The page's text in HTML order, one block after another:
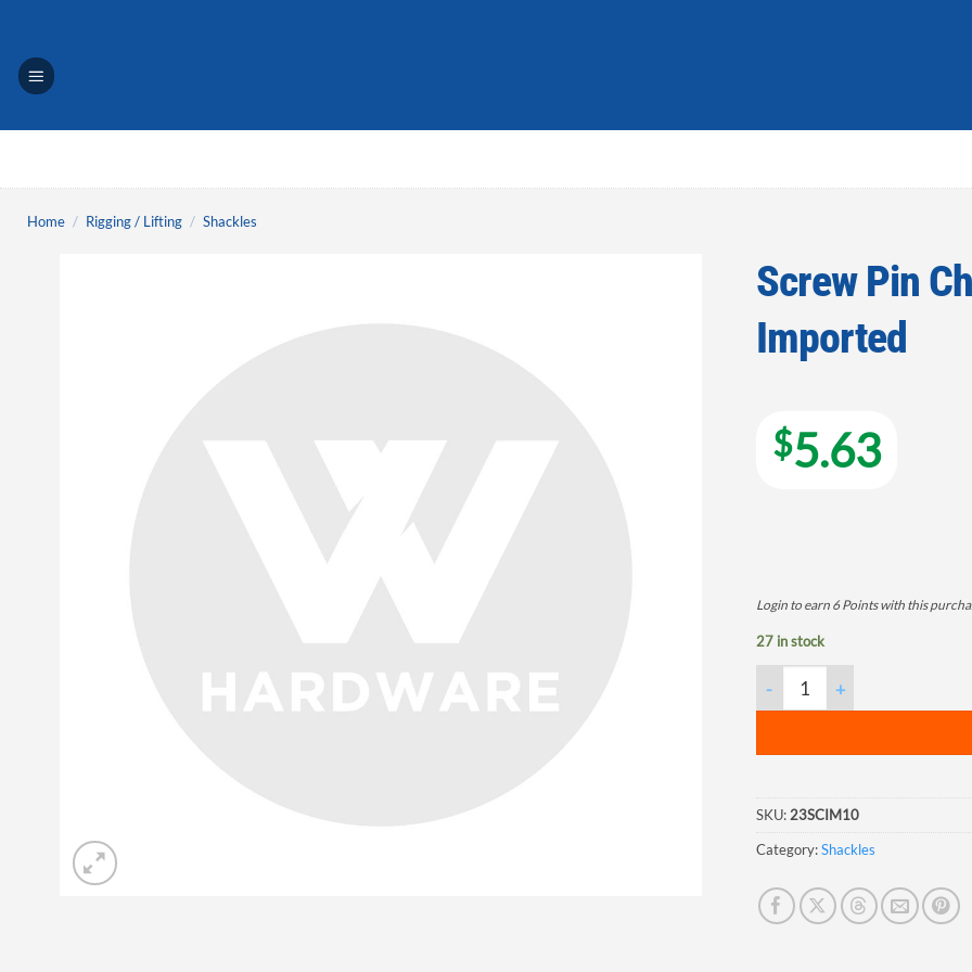
content
Home / Rigging / Lifting / Shackles
Screw Pin
Imported
$5.63
Login to earn 6 Pointswith this
27 in stock
Screw Pin Chain Shackle, 5/
SKU: 23SCIM10
Category:Shackles